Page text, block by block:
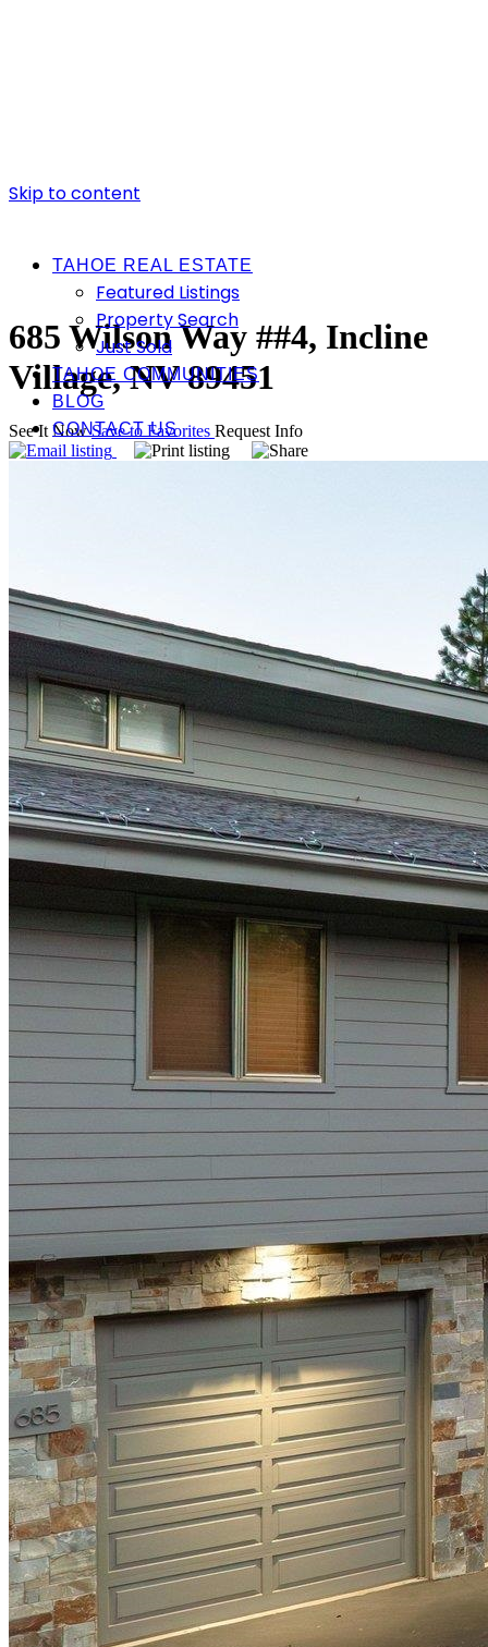
Skip to content
TAHOE REAL ESTATE
Featured Listings
Property Search
Just Sold
TAHOE COMMUNITIES
BLOG
CONTACT US
685 Wilson Way ##4, Incline
Village, NV 89451
See It Now Save to Favorites Request Info